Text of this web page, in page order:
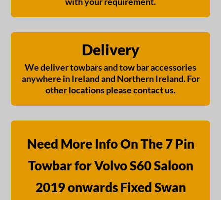
Delivery
We deliver towbars and tow bar accessories
anywhere in Ireland and Northern Ireland. For
other locations please contact us.
Need More Info On The 7 Pin
Towbar for Volvo S60 Saloon
2019 onwards Fixed Swan